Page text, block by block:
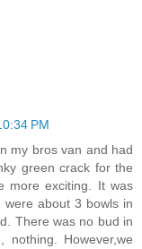
PM
my bros van and had
green crack for the
more exciting. It was
about 3 bowls in
There was no bud in
However,we